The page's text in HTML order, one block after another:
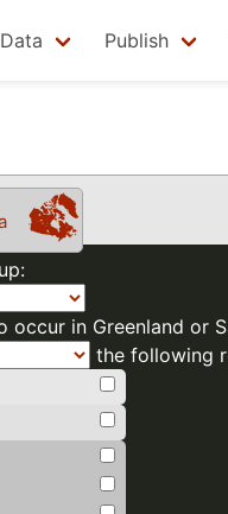
Data Publish
occur in Greenland or
the following